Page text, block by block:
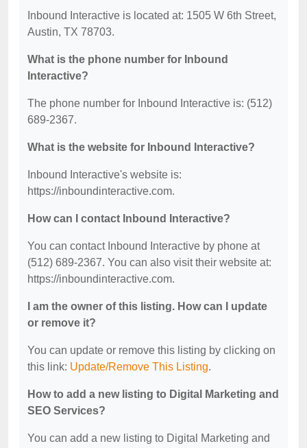
Inbound Interactive is located at: 1505 W 6th Street,
Austin, TX 78703.
What is the phone number for Inbound
Interactive?
The phone number for Inbound Interactive is: (512)
689-2367.
What is the website for Inbound Interactive?
Inbound Interactive's website is:
https://inboundinteractive.com.
How can I contact Inbound Interactive?
You can contact Inbound Interactive by phone at
(512) 689-2367. You can also visit their website at:
https://inboundinteractive.com.
I am the owner of this listing. How can I update
or remove it?
You can update or remove this listing by clicking on
this link: Update/Remove This Listing.
How to add a new listing to Digital Marketing and
SEO Services?
You can add a new listing to Digital Marketing and